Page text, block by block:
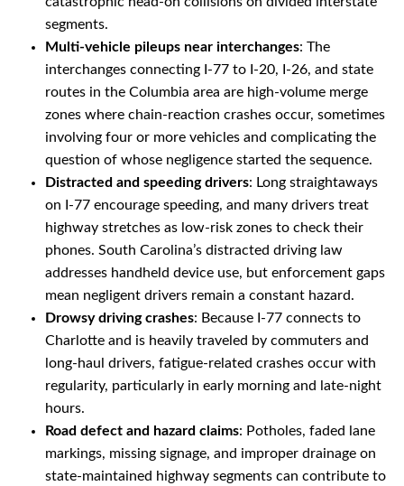
segments.
Multi-vehicle pileups near interchanges: The
interchanges connecting I-77 to I-20, I-26, and state
routes in the Columbia area are high-volume merge
zones where chain-reaction crashes occur, sometimes
involving four or more vehicles and complicating the
question of whose negligence started the sequence.
Distracted and speeding drivers: Long straightaways
on I-77 encourage speeding, and many drivers treat
highway stretches as low-risk zones to check their
phones. South Carolina’s distracted driving law
addresses handheld device use, but enforcement gaps
mean negligent drivers remain a constant hazard.
Drowsy driving crashes: Because I-77 connects to
Charlotte and is heavily traveled by commuters and
long-haul drivers, fatigue-related crashes occur with
regularity, particularly in early morning and late-night
hours.
Road defect and hazard claims: Potholes, faded lane
markings, missing signage, and improper drainage on
state-maintained highway segments can contribute to